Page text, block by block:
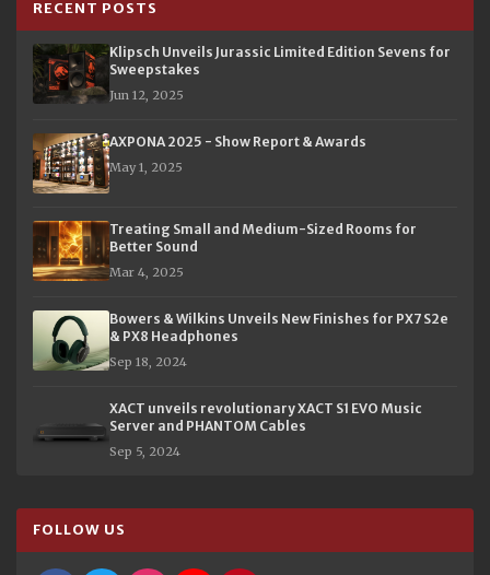
RECENT POSTS
Klipsch Unveils Jurassic Limited Edition Sevens for
Sweepstakes
Jun 12, 2025
AXPONA 2025 - Show Report & Awards
May 1, 2025
Treating Small and Medium-Sized Rooms for
Better Sound
Mar 4, 2025
Bowers & Wilkins Unveils New Finishes for PX7 S2e
& PX8 Headphones
Sep 18, 2024
XACT unveils revolutionary XACT S1 EVO Music
Server and PHANTOM Cables
Sep 5, 2024
FOLLOW US